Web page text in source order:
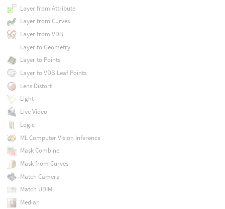
Layer from Attribute
Layer from Curves
Layer from VDB
Layer to Geometry
Layer to Points
Layer to VDB Leaf Points
Lens Distort
Light
Live Video
Logic
ML Computer Vision Inference
Mask Combine
Mask from Curves
Match Camera
Match UDIM
Median